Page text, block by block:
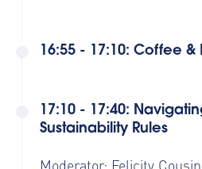
16:55 - 17:10: Coffee
17:10 - 17:40:
Sustainability Rules
Moderator: Felicity